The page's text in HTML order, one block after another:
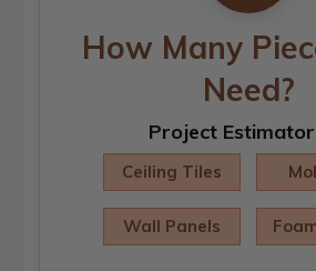
How Many
Need?
Project
Ceiling Tiles
Wall Panels